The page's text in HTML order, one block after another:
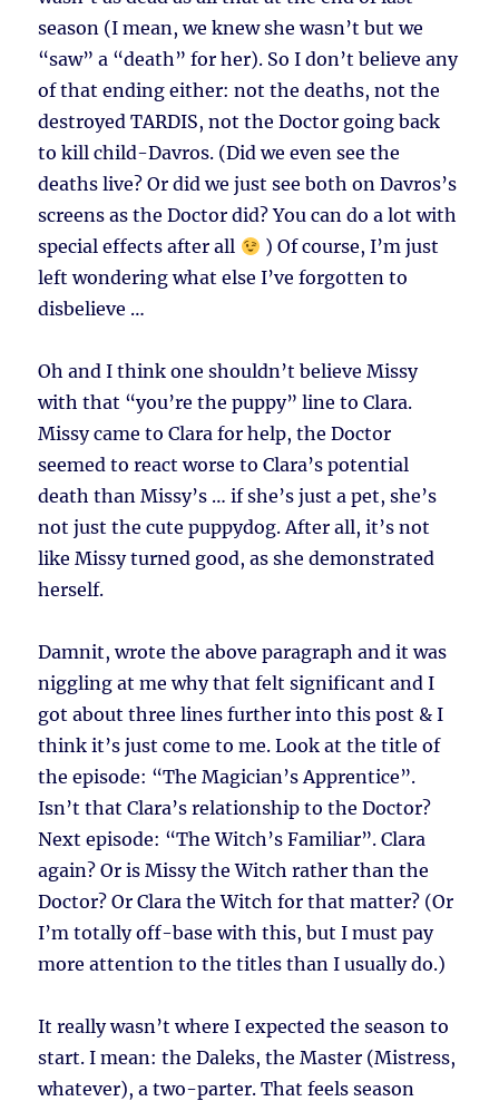
season (I mean, we knew she wasn’t but we
“saw” a “death” for her). So I don’t believe any
of that ending either: not the deaths, not the
destroyed TARDIS, not the Doctor going back
to kill child-Davros. (Did we even see the
deaths live? Or did we just see both on Davros’s
screens as the Doctor did? You can do a lot with
special effects after all
) Of course, I’m just
left wondering what else I’ve forgotten to
disbelieve …
Oh and I think one shouldn’t believe Missy
with that “you’re the puppy” line to Clara.
Missy came to Clara for help, the Doctor
seemed to react worse to Clara’s potential
death than Missy’s … if she’s just a pet, she’s
not just the cute puppydog. After all, it’s not
like Missy turned good, as she demonstrated
herself.
Damnit, wrote the above paragraph and it was
niggling at me why that felt significant and I
got about three lines further into this post & I
think it’s just come to me. Look at the title of
the episode: “The Magician’s Apprentice”.
Isn’t that Clara’s relationship to the Doctor?
Next episode: “The Witch’s Familiar”. Clara
again? Or is Missy the Witch rather than the
Doctor? Or Clara the Witch for that matter? (Or
I’m totally off-base with this, but I must pay
more attention to the titles than I usually do.)
It really wasn’t where I expected the season to
start. I mean: the Daleks, the Master (Mistress,
whatever), a two-parter. That feels season